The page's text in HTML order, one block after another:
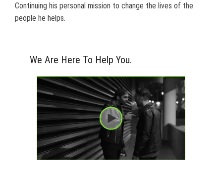
Continuing his personal mission to change the lives of the
people he helps.
We Are Here To Help You.